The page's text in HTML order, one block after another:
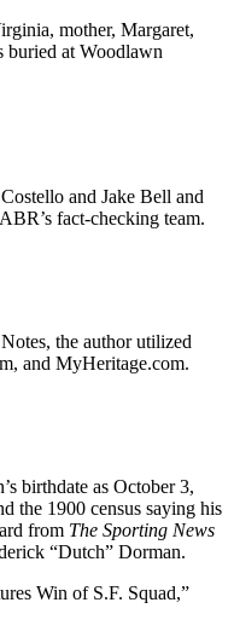
mother, Margaret,
buried at Woodlawn
and Jake Bell and
fact-checking team.
the author utilized
and MyHeritage.com.
birthdate as October 3,
the 1900 census saying his
from The Sporting News
“Dutch” Dorman.
Win of S.F. Squad,”